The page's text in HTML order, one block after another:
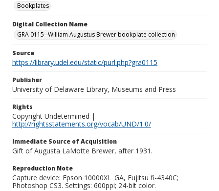
Bookplates
Digital Collection Name
GRA 0115--William Augustus Brewer bookplate collection
Source
https://library.udel.edu/static/purl.php?gra0115
Publisher
University of Delaware Library, Museums and Press
Rights
Copyright Undetermined |
http://rightsstatements.org/vocab/UND/1.0/
Immediate Source of Acquisition
Gift of Augusta LaMotte Brewer, after 1931.
Reproduction Note
Capture device: Epson 10000XL_GA, Fujitsu fi-4340C;
Photoshop CS3. Settings: 600ppi; 24-bit color.